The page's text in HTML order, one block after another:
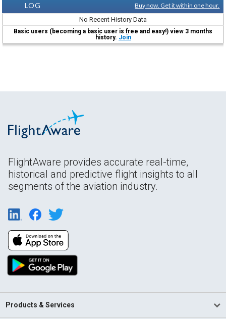
LOG
Buy now. Get it within one hour.
No Recent History Data
Basic users (becoming a basic user is free and easy!) view 3 months
history. Join
FlightAware provides accurate real-time,
historical and predictive flight insights to all
segments of the aviation industry.
Products & Services